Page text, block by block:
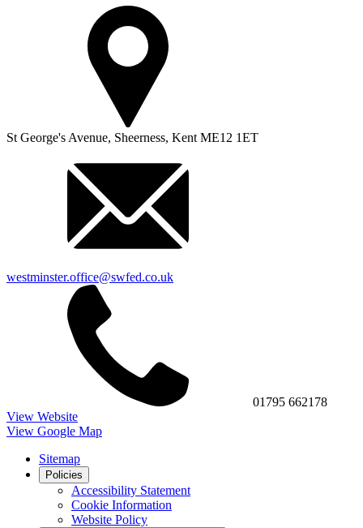
St George's Avenue, Sheerness, Kent ME12 1ET
westminster.office@swfed.co.uk
01795 662178
View Website
View Google Map
Sitemap
Policies
Accessibility Statement
Cookie Information
Website Policy